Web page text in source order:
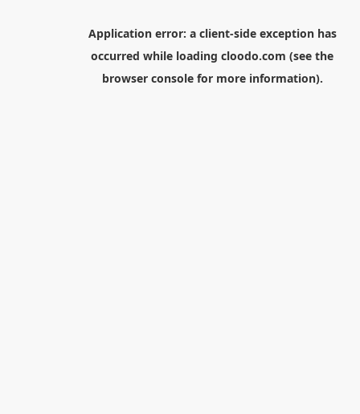
Application error: a client-side exception has
occurred while loading cloodo.com (see the
browser consolefor more information).